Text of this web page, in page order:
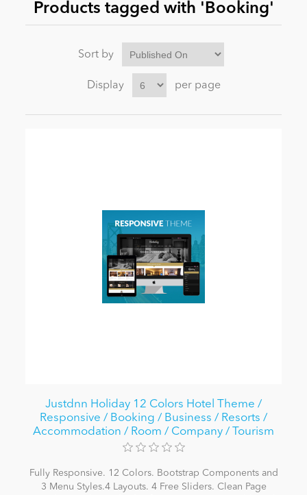
News
Products tagged with 'Booking'
Sort by
Display per page
Justdnn Holiday 12 Colors Hotel Theme /
Responsive / Booking / Business / Resorts /
Accommodation / Room / Company / Tourism
Fully Responsive. 12 Colors. Bootstrap Components and
3 Menu Styles.4 Layouts. 4 Free Sliders. Clean Page